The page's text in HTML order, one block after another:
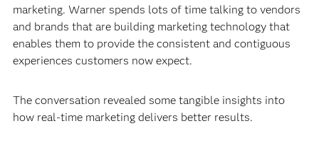
marketing. Warner spends lots of time talking to vendors
and brands that are building marketing technology that
enables them to provide the consistent and contiguous
experiences customers now expect.
The conversation revealed some tangible insights into
how real-time marketing delivers better results.